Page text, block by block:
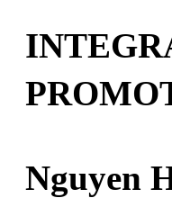
Nguyen